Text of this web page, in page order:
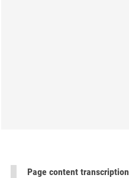
Page content transcription